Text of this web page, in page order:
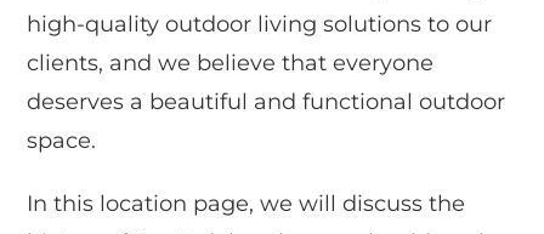
high-quality outdoor living solutions to our
clients, and we believe that everyone
deserves a beautiful and functional outdoor
space.
In this location page, we will discuss the